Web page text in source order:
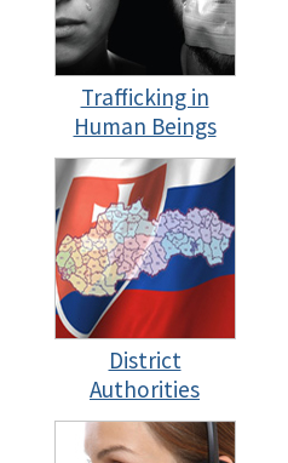
Trafficking in
Human Beings
District
Authorities